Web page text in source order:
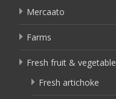
Mercaato
Farms
Fresh fruit & vegetable
Fresh artichoke